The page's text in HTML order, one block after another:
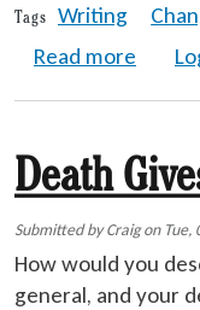
Tags Writing
Read more
Death
Submitted byCraigon Tue,
How would you
general, and your